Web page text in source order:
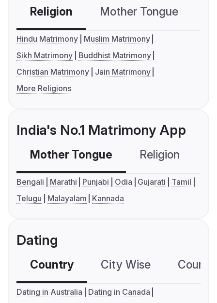
Religion Mother Tongue
Hindu Matrimony
Muslim Matrimony
Sikh Matrimony
Buddhist Matrimony
Christian Matrimony
Jain Matrimony
More Religions
India's No.1 Matrimony App
Mother Tongue Religion
Bengali Marathi Punjabi Odia Gujarati
Tamil
Telugu
Malayalam Kannada
Dating
Country City Wise
Dating in Australia
Dating in Canada